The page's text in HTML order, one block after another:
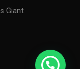
Giant